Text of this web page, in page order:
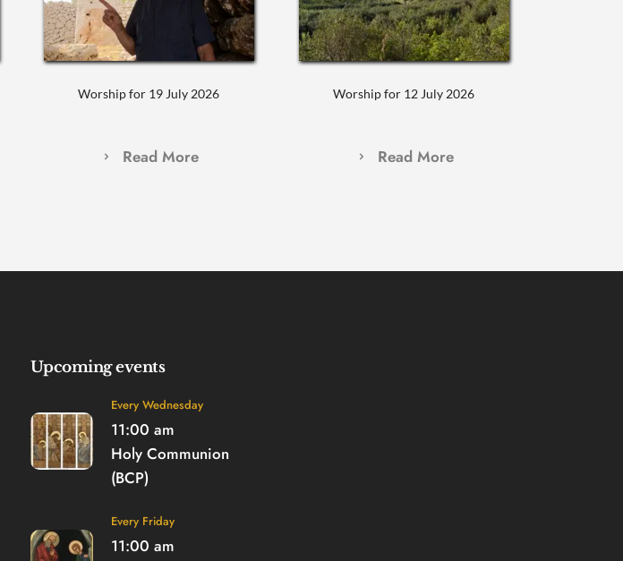
Worship for 19 July 2026
Read More
Worship for 12 July 2026
Read More
Upcoming events
Every Wednesday
11:00 am
Holy Communion
(BCP)
Every Friday
11:00 am